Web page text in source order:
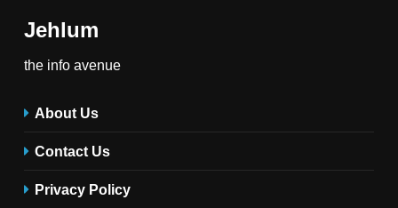
Jehlum
the info avenue
About Us
Contact Us
Privacy Policy